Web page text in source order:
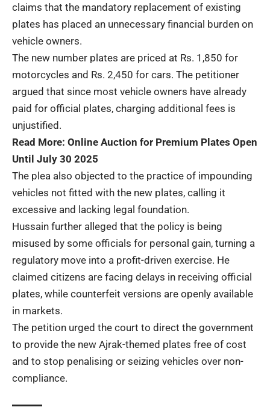
claims that the mandatory replacement of existing
plates has placed an unnecessary financial burden on
vehicle owners.
The new number plates are priced at Rs. 1,850 for
motorcycles and Rs. 2,450 for cars. The petitioner
argued that since most vehicle owners have already
paid for official plates, charging additional fees is
unjustified.
Read More: Online Auction for Premium Plates Open
Until July 30 2025
The plea also objected to the practice of impounding
vehicles not fitted with the new plates, calling it
excessive and lacking legal foundation.
Hussain further alleged that the policy is being
misused by some officials for personal gain, turning a
regulatory move into a profit-driven exercise. He
claimed citizens are facing delays in receiving official
plates, while counterfeit versions are openly available
in markets.
The petition urged the court to direct the government
to provide the new Ajrak-themed plates free of cost
and to stop penalising or seizing vehicles over non-
compliance.